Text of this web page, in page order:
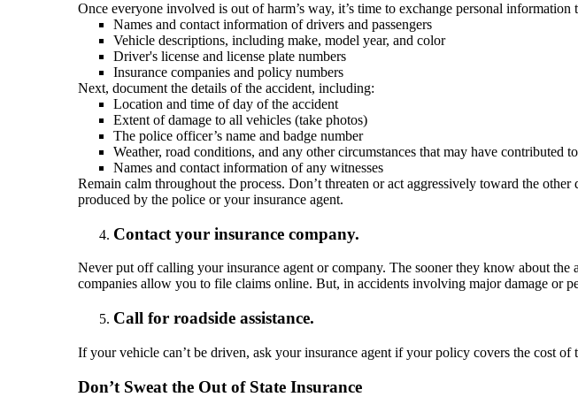
Once everyone involved is out of harm’s way, it’s time to exchange personal
Names and contact information of drivers and passengers
Vehicle descriptions, including make, model year, and color
Driver's license and license plate numbers
Insurance companies and policy numbers
Next, document the details of the accident, including:
Location and time of day of the accident
Extent of damage to all vehicles (take photos)
The police officer’s name and badge number
Weather, road conditions, and any other circumstances that may have contributed
Names and contact information of any witnesses
Remain calm throughout the process. Don’t threaten or act aggressively toward the
produced by the police or your insurance agent.
Contact your insurance company.
Never put off calling your insurance agent or company. The sooner they know about
companies allow you to file claims online. But, in accidents involving major damage or
Call for roadside assistance.
If your vehicle can’t be driven, ask your insurance agent if your policy covers the cost
Don’t Sweat the Out of State Insurance